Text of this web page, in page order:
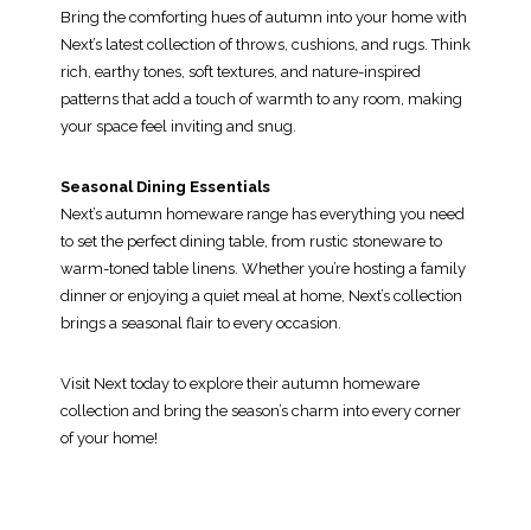
Bring the comforting hues of autumn into your home with
Next’s latest collection of throws, cushions, and rugs. Think
rich, earthy tones, soft textures, and nature-inspired
patterns that add a touch of warmth to any room, making
your space feel inviting and snug.
Seasonal Dining Essentials
Next’s autumn homeware range has everything you need
to set the perfect dining table, from rustic stoneware to
warm-toned table linens. Whether you’re hosting a family
dinner or enjoying a quiet meal at home, Next’s collection
brings a seasonal flair to every occasion.
Visit Next today to explore their autumn homeware
collection and bring the season’s charm into every corner
of your home!